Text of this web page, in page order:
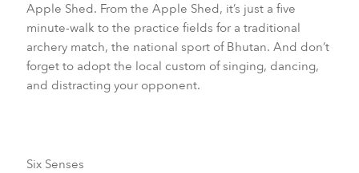
Apple Shed. From the Apple Shed, it’s just a five
minute-walk to the practice fields for a traditional
archery match, the national sport of Bhutan. And don’t
forget to adopt the local custom of singing, dancing,
and distracting your opponent.
Six Senses